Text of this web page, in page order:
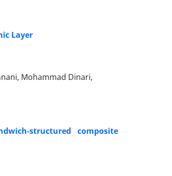
Layer
Mohammad Dinari,
structured composite